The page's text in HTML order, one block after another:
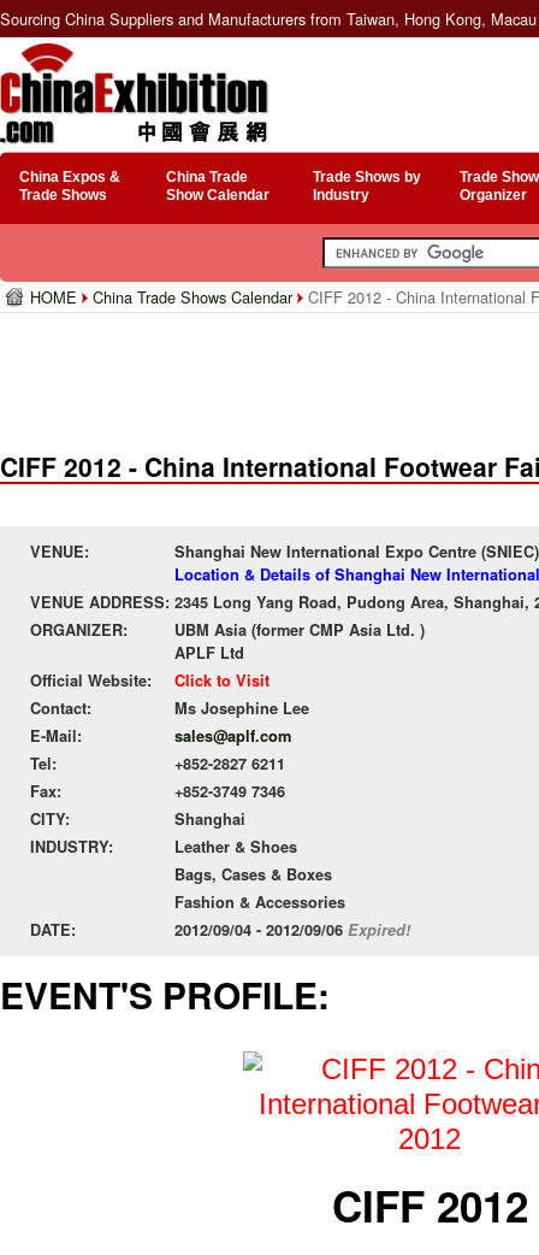
Sourcing China Suppliers and Manufacturers from Taiwan, Hong Kong,
China Expos &
Trade Shows
China Trade
Show Calendar
Trade Shows by
Industry
Trade
Organizer
HOME China Trade Shows Calendar CIFF 2012 - China International
CIFF 2012 - China International Footwear
VENUE:
Shanghai New International Expo Centre (SNIEC)
Location & Details of Shanghai New
VENUE ADDRESS: 2345 Long Yang Road, Pudong Area, Shanghai,
ORGANIZER:
UBM Asia (former CMP Asia Ltd. )
APLF Ltd
Official Website:
Click to Visit
Contact:
Ms Josephine Lee
E-Mail:
sales@aplf.com
Tel:
+852-2827 6211
Fax:
+852-3749 7346
CITY:
Shanghai
INDUSTRY:
Leather & Shoes
Bags, Cases & Boxes
Fashion & Accessories
DATE:
2012/09/04 - 2012/09/06 Expired!
EVENT'S PROFILE:
CIFF 2012